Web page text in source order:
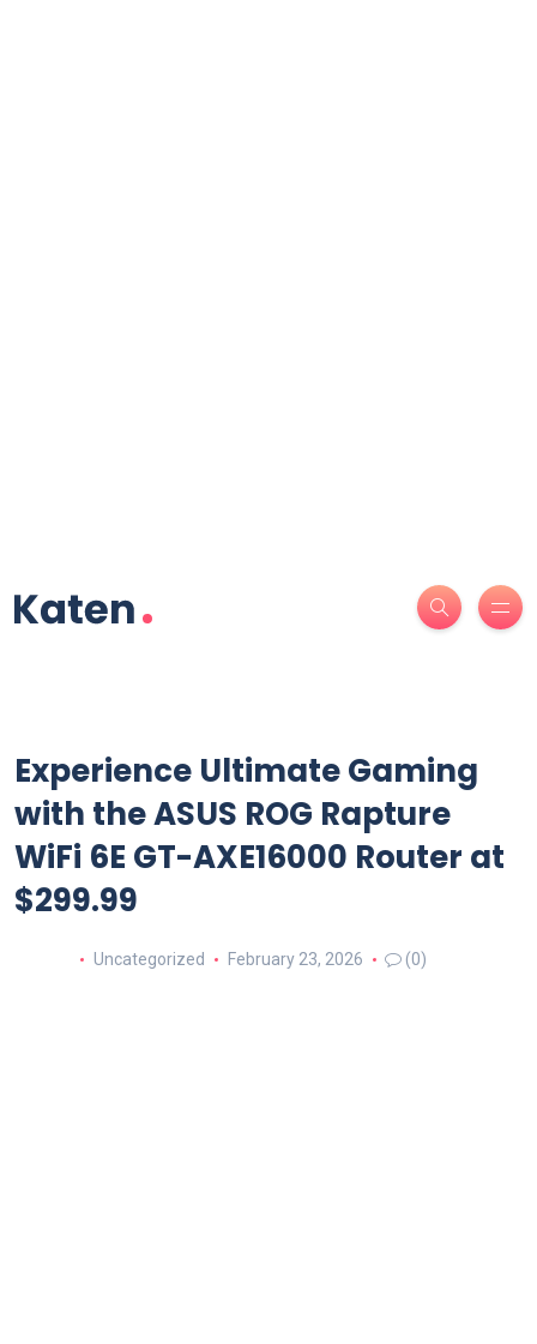
Experience Ultimate Gaming
with the ASUS ROG Rapture
WiFi 6E GT-AXE16000 Router at
$299.99
Uncategorized February 23, 2026 (0)